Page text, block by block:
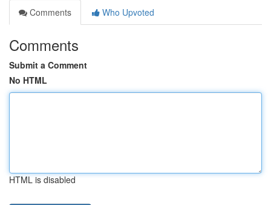
Comments
Who Upvoted
Comments
Submit a Comment
No HTML
HTML is disabled